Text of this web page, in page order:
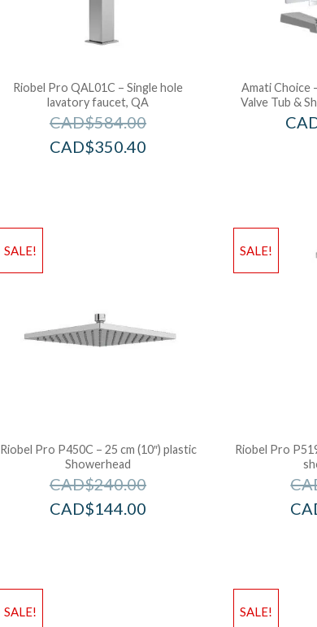
Riobel Pro QAL01C – Single hole
lavatory faucet, QA
CAD$584.00
CAD$350.40
Amati Choice
Valve Tub &
SALE!
Riobel Pro P450C – 25 cm (10″) plastic
Showerhead
CAD$240.00
CAD$144.00
SALE!
Riobel Pro
SALE! SALE!